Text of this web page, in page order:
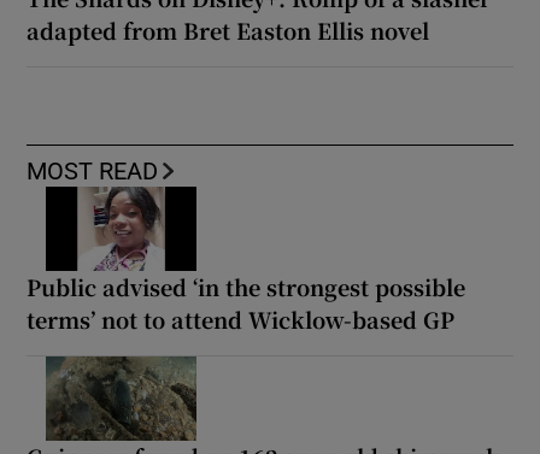
adapted from Bret Easton Ellis novel
MOST READ
Public advised ‘in the strongest possible
terms’ not to attend Wicklow-based GP